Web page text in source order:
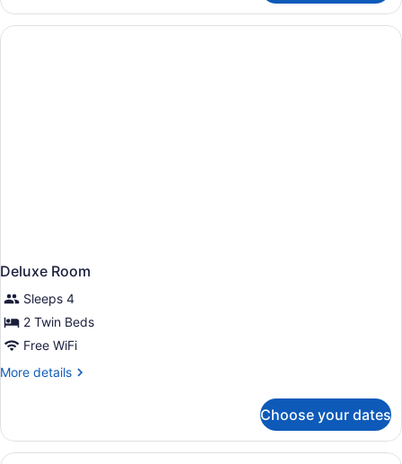
King
Balcony
Room
Deluxe Room
Sleeps 4
2 Twin Beds
Free WiFi
More details
More
Room
Choose your dates